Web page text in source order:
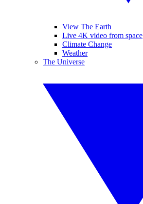
View The Earth
Live 4K video from space
Climate Change
Weather
The Universe